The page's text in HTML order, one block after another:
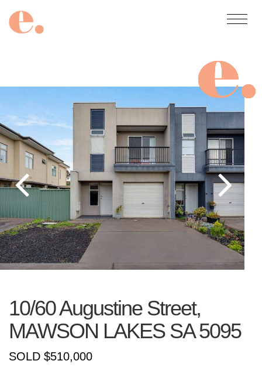
10/60 Augustine Street,
MAWSON LAKES SA 5095
SOLD $510,000